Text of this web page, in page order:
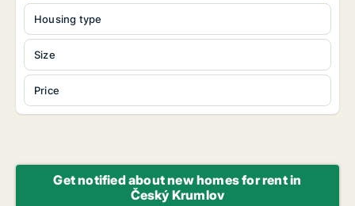
Housing type
Size
Price
Get notified about new homes for rent in
Český Krumlov